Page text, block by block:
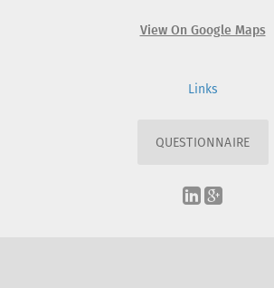
View On Google Maps
Links
QUESTIONNAIRE